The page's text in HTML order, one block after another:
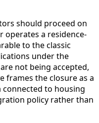
should proceed on
operates a residence-
to the classic
under the
not being accepted,
frames the closure as a
to housing
policy rather than